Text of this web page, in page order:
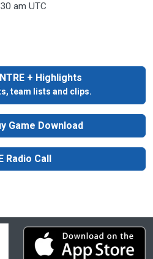
am UTC
+ Highlights
team lists and clips.
Game Download
Radio Call